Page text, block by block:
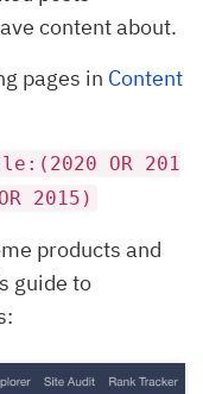
content about.
pages in Content
OR 201
2015)
products and
guide to